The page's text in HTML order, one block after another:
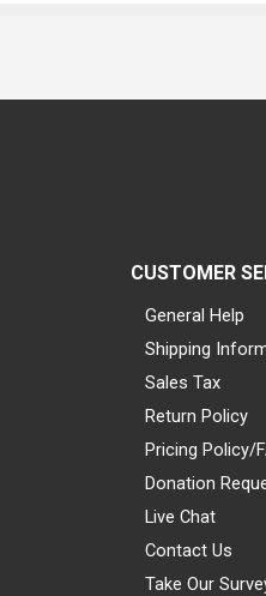
CUSTOMER
General Help
Shipping
Sales Tax
Return Policy
Pricing Policy/
Donation
Live Chat
Contact Us
Take Our